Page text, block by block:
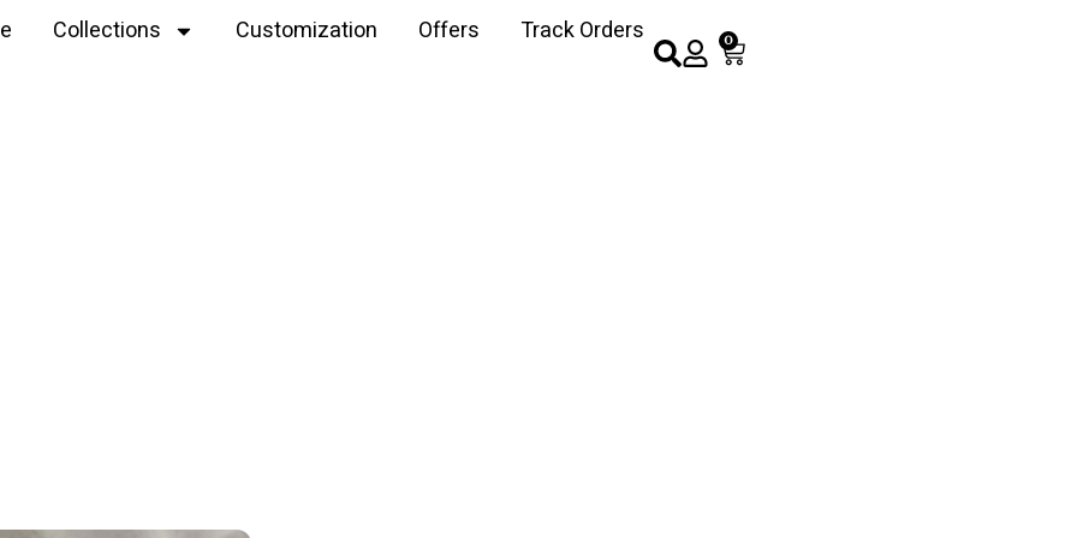
Collections Customization Offers Track Orders 0